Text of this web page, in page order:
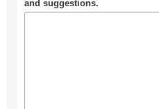
and suggestions.